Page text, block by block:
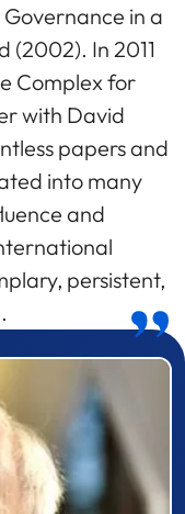
in a
(2002). In 2011
Complex for
with David
papers and
into many
and
persistent,